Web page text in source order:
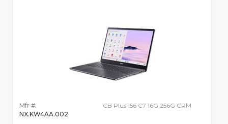
Mfr #:
NX.KW4AA.002
CB Plus 156 C7 16G 256G CRM